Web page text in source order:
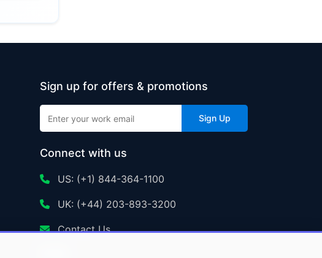
Sign up for offers & promotions
Sign Up
Connect with us
US: (+1) 844-364-1100
UK: (+44) 203-893-3200
Contact Us